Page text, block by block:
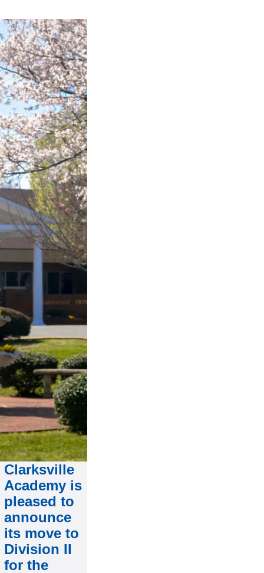
Clarksville
Academy is
pleased to
announce
its move to
Division II
for the